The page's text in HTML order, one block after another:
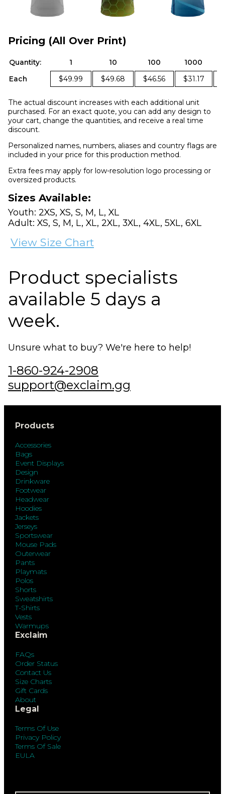
Pricing (All Over Print)
Quantity: 1 10 100
1000
Each
$49.99 $49.68 $46.56 $31.17
The actual discount increases with each additional unit
purchased. For an exact quote, you can add any design to
your cart, change the quantities, and receive a real time
discount.
Personalized names, numbers, aliases and country flags are
included in your price for this production method.
Extra fees may apply for low-resolution logo processing or
oversized products.
Sizes Available:
Youth: 2XS, XS, S, M, L, XL
Adult: XS, S, M, L, XL, 2XL, 3XL, 4XL, 5XL, 6XL
View Size Chart
Product specialists
available 5 days a
week.
Unsure what to buy? We're here to help!
1-860-924-2908
support@exclaim.gg
Products
Accessories
Bags
Event Displays
Design
Drinkware
Footwear
Headwear
Hoodies
Jackets
Jerseys
Sportswear
Mouse Pads
Outerwear
Pants
Playmats
Polos
Shorts
Sweatshirts
T-Shirts
Vests
Warmups
Exclaim
FAQs
Order Status
Contact Us
Size Charts
Gift Cards
About
Legal
Terms Of Use
Privacy Policy
Terms Of Sale
EULA